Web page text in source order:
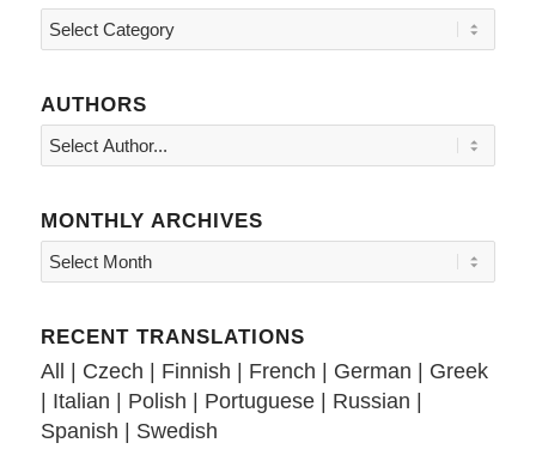
Topics
AUTHORS
MONTHLY ARCHIVES
RECENT TRANSLATIONS
All | Czech | Finnish | French | German | Greek
| Italian | Polish | Portuguese| Russian |
Spanish | Swedish